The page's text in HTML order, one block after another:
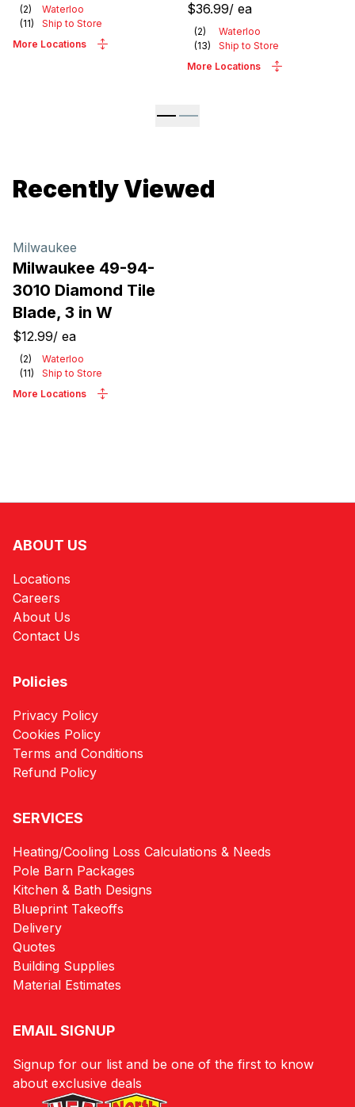
(2)
Waterloo
(11)
Ship to Store
More Locations
$36.99/ ea
(2)
Waterloo
(13)
Ship to Store
More Locations
Recently Viewed
Milwaukee
Milwaukee 49-94-
3010 Diamond Tile
Blade, 3 in W
$12.99/ ea
(2)
Waterloo
(11)
Ship to Store
More Locations
ABOUT US
Locations
Careers
About Us
Contact Us
Policies
Privacy Policy
Cookies Policy
Terms and Conditions
Refund Policy
SERVICES
Heating/Cooling Loss Calculations & Needs
Pole Barn Packages
Kitchen & Bath Designs
Blueprint Takeoffs
Delivery
Quotes
Building Supplies
Material Estimates
EMAIL SIGNUP
Signup for our list and be one of the first to know
about exclusive deals